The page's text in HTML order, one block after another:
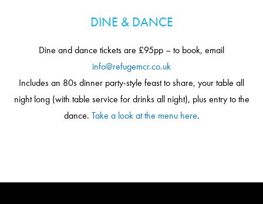
DINE & DANCE
Dine and dance tickets are £95pp – to book, email
info@refugemcr.co.uk
Includes an 80s dinner party-style feast to share, your table all
night long (with table service for drinks all night), plus entry to the
dance. Take a look at the menu here.